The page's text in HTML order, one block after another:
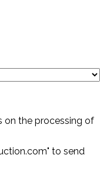
on the processing of
to send